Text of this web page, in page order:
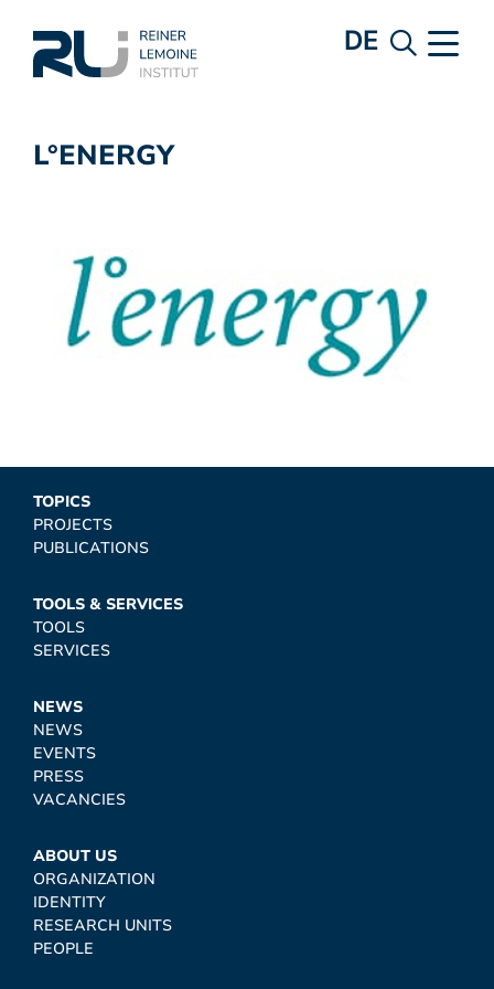
DE
L°ENERGY
TOPICS
PROJECTS
PUBLICATIONS
TOOLS & SERVICES
TOOLS
SERVICES
NEWS
NEWS
EVENTS
PRESS
VACANCIES
ABOUT US
ORGANIZATION
IDENTITY
RESEARCH UNITS
PEOPLE